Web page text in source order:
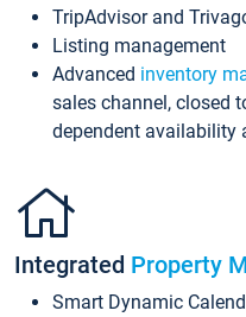
TripAdvisor and
Listing management
Advanced inventory
sales channel, closed
dependent availability
Integrated Property
Smart Dynamic